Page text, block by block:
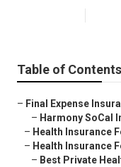
Table of Contents
– Final Expense
– Harmony SoCal
– Health Insurance
– Health Insurance
– Best Private